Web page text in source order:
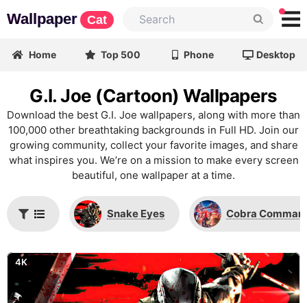
Wallpaper Cat
Home Top 500 Phone Desktop
G.I. Joe (Cartoon) Wallpapers
Download the best G.I. Joe wallpapers, along with more than
100,000 other breathtaking backgrounds in Full HD. Join our
growing community, collect your favorite images, and share
what inspires you. We’re on a mission to make every screen
beautiful, one wallpaper at a time.
Snake Eyes Cobra
4K